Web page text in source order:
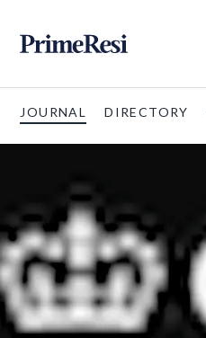
JOURNAL DIRECTORY